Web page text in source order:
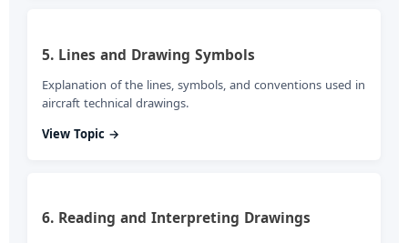
5. Lines and Drawing Symbols
Explanation of the lines, symbols, and conventions used in
aircraft technical drawings.
View Topic →
6. Reading and Interpreting Drawings